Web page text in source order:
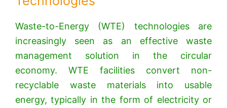
Waste-to-Energy (WTE) technologies are
increasingly seen as an effective waste
management solution in the circular
economy.
WTE facilities convert non-
recyclable waste materials into usable
energy, typically in the form of electricity or